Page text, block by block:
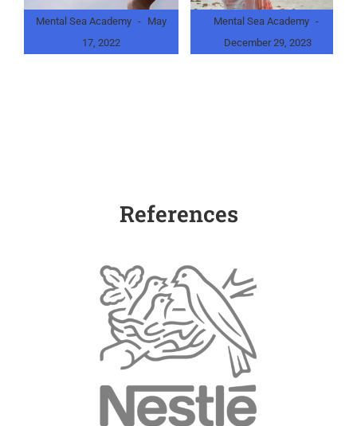
Mental Sea Academy
May
17, 2022
Mental Sea Academy
December 29, 2023
References